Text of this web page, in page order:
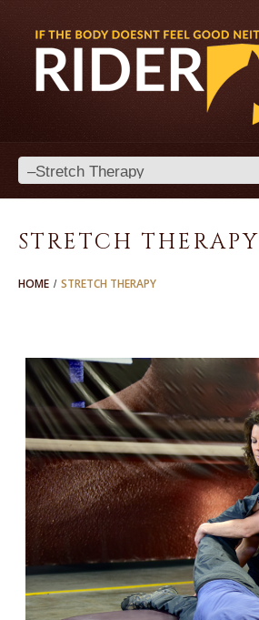
STRETCH THERAPY
HOME STRETCH THERAPY